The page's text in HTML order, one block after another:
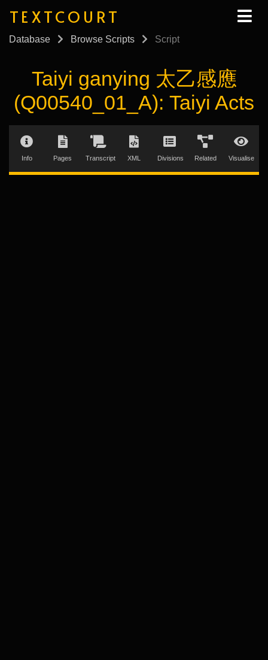
TEXTCOURT
Database Browse Scripts Script
Taiyi ganying 太乙感應
(Q00540_01_A): Taiyi Acts
Info Pages Transcript XML Divisions Related Visualise